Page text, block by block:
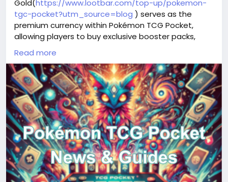
Gold(https://www.lootbar.com/top-up/pokemon-
tgc-pocket?utm_source=blog ) serves as the
premium currency within Pokémon TCG Pocket,
allowing players to buy exclusive booster packs,
restore battle stamina, and unlock rare card covers
or special collection items that enhance gameplay.
This in-game resource can be obtained through
direct top-ups on various digital storefronts like
LootBar, which offers attentive customer service for
seamless Poké Gold purchases, or through standard
app store transactions on mobile platforms. By
strategically using Poké Gold, collectors gain access
to limited-time events and high-demand cards,
giving them an edge in both display and
competitive battles.
Why do you choose LootBar for Poké Gold Top up?
Read more